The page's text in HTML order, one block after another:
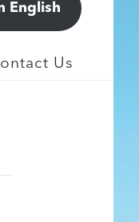
English
Us